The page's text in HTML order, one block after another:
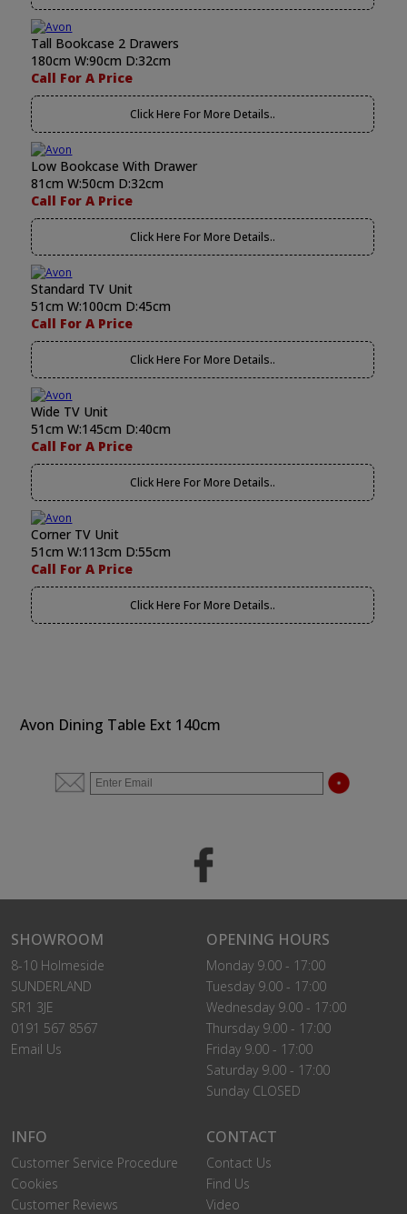
Tall Bookcase 2 Drawers
180cm W:90cm D:32cm
Call For A Price
Click Here For More Details..
Low Bookcase With Drawer
81cm W:50cm D:32cm
Call For A Price
Click Here For More Details..
Standard TV Unit
51cm W:100cm D:45cm
Call For A Price
Click Here For More Details..
Wide TV Unit
51cm W:145cm D:40cm
Call For A Price
Click Here For More Details..
Corner TV Unit
51cm W:113cm D:55cm
Call For A Price
Click Here For More Details..
Avon Dining Table Ext 140cm
SHOWROOM
8-10 Holmeside
SUNDERLAND
SR1 3JE
0191 567 8567
Email Us
OPENING HOURS
Monday 9.00 - 17:00
Tuesday 9.00 - 17:00
Wednesday 9.00 - 17:00
Thursday 9.00 - 17:00
Friday 9.00 - 17:00
Saturday 9.00 - 17:00
Sunday CLOSED
INFO
Customer Service Procedure
Cookies
Customer Reviews
CONTACT
Contact Us
Find Us
Video